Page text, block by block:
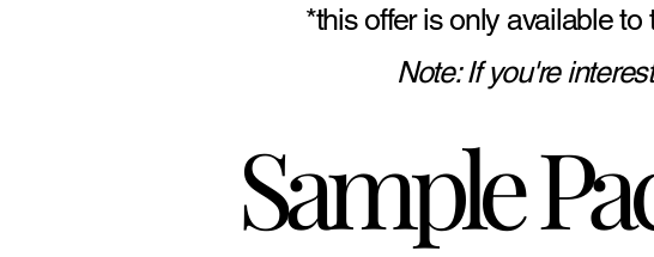
*this offer is only available
Note: If you're
Sample